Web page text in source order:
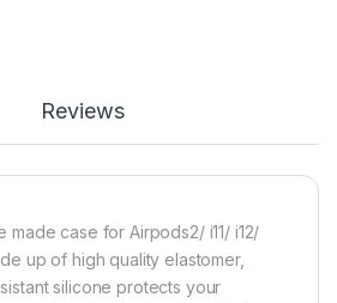
Reviews
made case for Airpods2/ i11/ i12/
up of high quality elastomer,
silicone protects your